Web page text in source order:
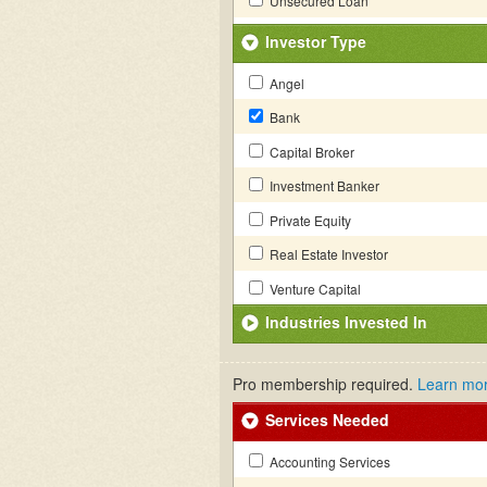
Investor Type
Angel
Bank
Capital Broker
Investment Banker
Private Equity
Real Estate Investor
Venture Capital
Industries Invested In
Pro membership required. Learn
Services Needed
Accounting Services